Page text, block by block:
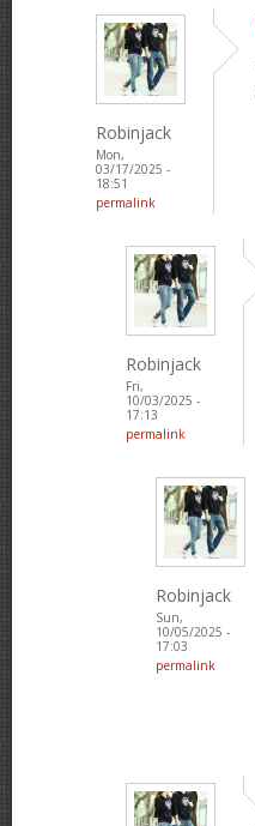
Robinjack
Mon,
03/17/2025 -
18:51
permalink
Robinjack
Fri,
10/03/2025 -
17:13
permalink
Robinjack
Sun,
10/05/2025 -
17:03
permalink